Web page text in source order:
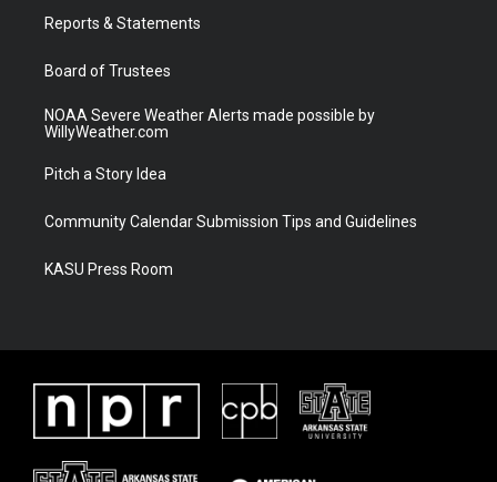
a
Reports & Statements
Board of Trustees
NOAA Severe Weather Alerts made possible by
WillyWeather.com
Pitch a Story Idea
Community Calendar Submission Tips and Guidelines
KASU Press Room